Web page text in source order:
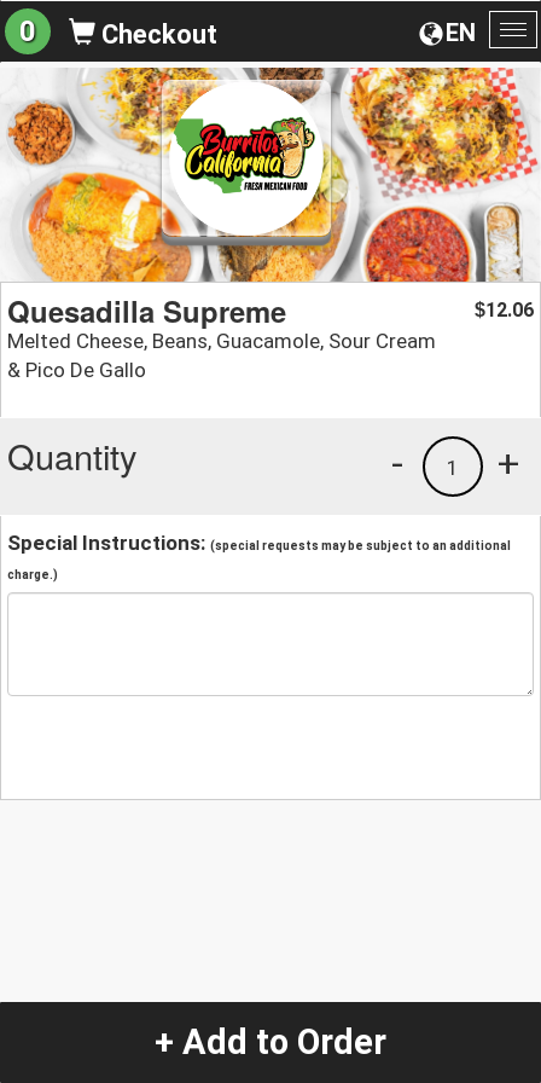
EN
0 Checkout
Quesadilla Supreme
Melted Cheese, Beans, Guacamole, Sour Cream
& Pico De Gallo
$12.06
Quantity +
1
-
Special Instructions: (special requests may be subject to an additional
charge.)
+ Add to Order